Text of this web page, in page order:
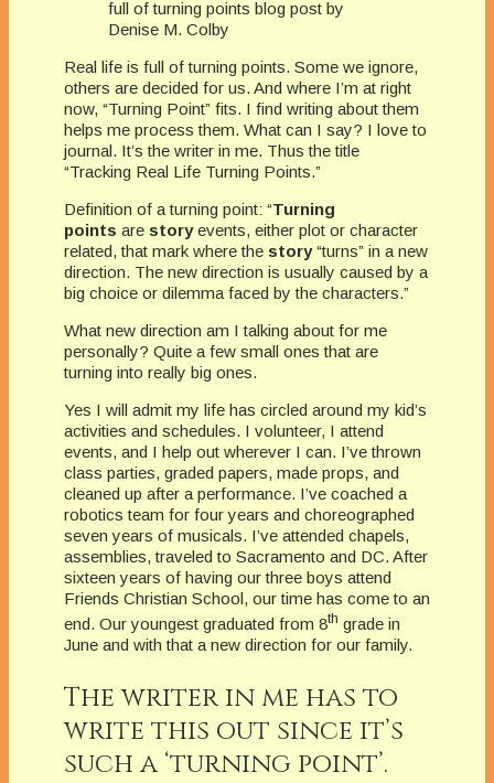
Real life is full of turning points. Some we ignore,
others are decided for us. And where I’m at right
now, “Turning Point” fits. I find writing about them
helps me process them. What can I say? I love to
journal. It’s the writer in me. Thus the title
“Tracking Real Life Turning Points.”
Definition of a turning point: “Turning
points are storyevents, either plot or character
related, that mark where the story“turns” in a new
direction. The new direction is usually caused by a
big choice or dilemma faced by the characters.”
What new direction am I talking about for me
personally? Quite a few small ones that are
turning into really big ones.
Yes I will admit my life has circled around my kid’s
activities and schedules. I volunteer, I attend
events, and I help out wherever I can. I’ve thrown
class parties, graded papers, made props, and
cleaned up after a performance. I’ve coached a
robotics team for four years and choreographed
seven years of musicals. I’ve attended chapels,
assemblies, traveled to Sacramento and DC. After
sixteen years of having our three boys attend
Friends Christian School, our time has come to an
end. Our youngest graduated from 8th grade in
June and with that a new direction for our family.
The writer in me has to
write this out since it’s
such a ‘turning point’.